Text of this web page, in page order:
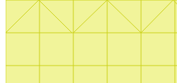
Search by plan number